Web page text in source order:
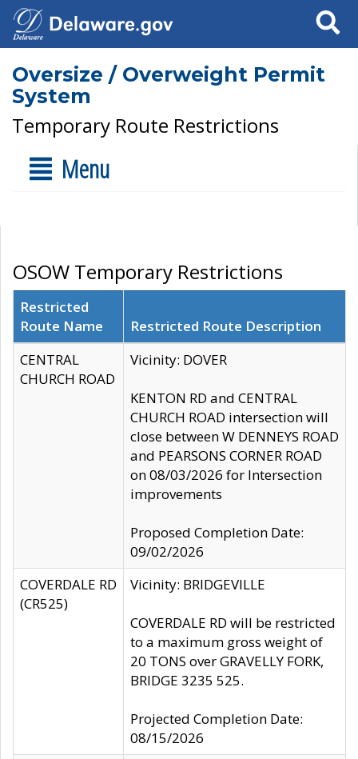
Search
Oversize / Overweight Permit
System
Temporary Route Restrictions
Menu
OSOW Temporary Restrictions
Restricted
Route Name
Restricted Route Description
CENTRAL
CHURCH ROAD
Vicinity: DOVER
KENTON RD and CENTRAL
CHURCH ROAD intersection will
close between W DENNEYS ROAD
and PEARSONS CORNER ROAD
on 08/03/2026 for Intersection
improvements
Proposed Completion Date:
09/02/2026
COVERDALE RD
(CR525)
Vicinity: BRIDGEVILLE
COVERDALE RD will be restricted
to a maximum gross weight of
20 TONS over GRAVELLY FORK,
BRIDGE 3235 525.
Projected Completion Date:
08/15/2026